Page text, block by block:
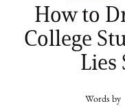
How to
College
Lies
Words by